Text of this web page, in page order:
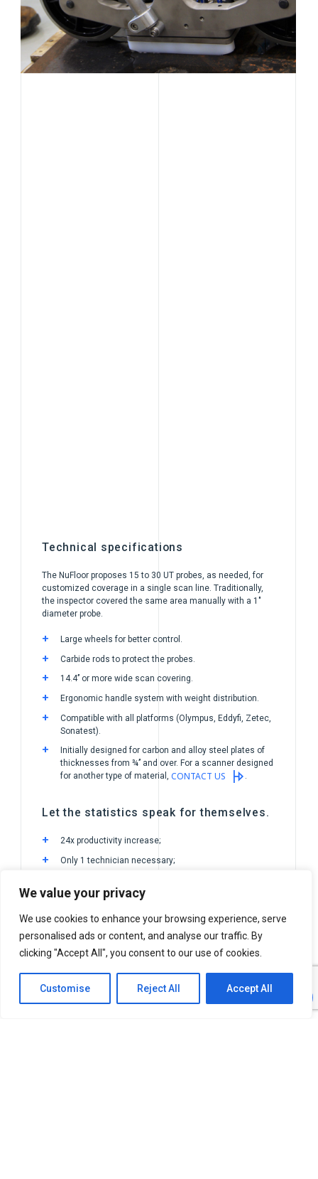
We value your privacy
We use cookies to enhance your browsing experience, serve
personalised ads or content, and analyse our traffic. By
clicking "Accept All", you consent to our use of cookies.
Customise Reject All Accept All
Technical specifications
The NuFloor proposes 15 to 30 UT probes, as needed, for
customized coverage in a single scan line. Traditionally,
the inspector covered the same area manually with a 1″
diameter probe.
Large wheels for better control.
Carbide rods to protect the probes.
14.4’’ or more wide scan covering.
Ergonomic handle system with weight distribution.
Compatible with all platforms (Olympus, Eddyfi, Zetec,
Sonatest).
Initially designed for carbon and alloy steel plates of
thicknesses from ¾’’ and over. For a scanner designed
for another type of material,CONTACT US .
Let the statistics speak for themselves.
24x productivity increase;
Only 1 technician necessary;
100% customized solution.